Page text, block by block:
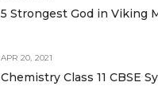
5 Strongest God in Viking
APR 20, 2021
Chemistry Class 11 CBSE